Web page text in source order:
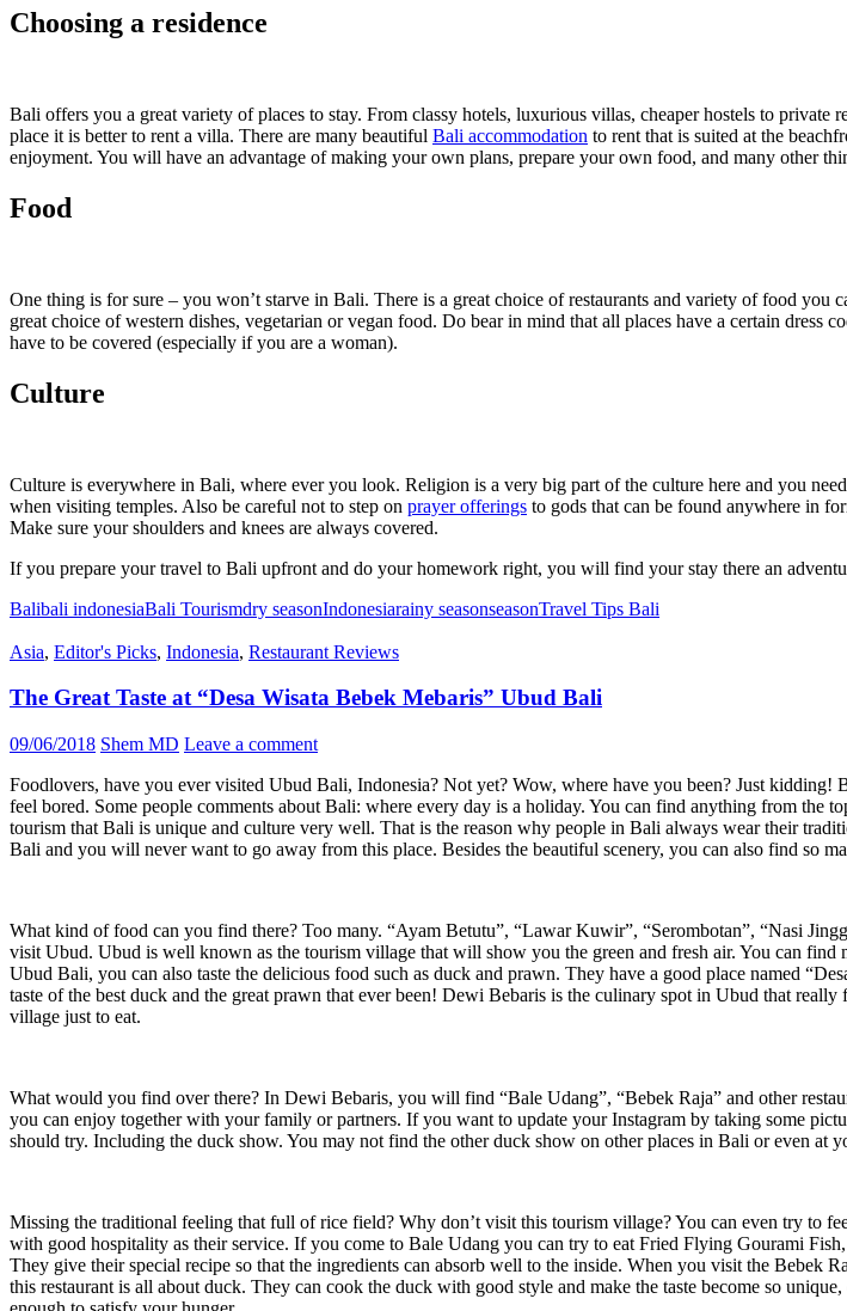
Choosing a residence
Bali offers you a great variety of places to stay. From classy hotels, luxurious villas, cheaper hostels to
place it is better to rent a villa. There are many beautiful Bali accommodation to rent that is suited at the
enjoyment. You will have an advantage of making your own plans, prepare your own food, and many other
Food
One thing is for sure – you won’t starve in Bali. There is a great choice of restaurants and variety of food
great choice of western dishes, vegetarian or vegan food. Do bear in mind that all places have a certain
have to be covered (especially if you are a woman).
Culture
Culture is everywhere in Bali, where ever you look. Religion is a very big part of the culture here and you
when visiting temples. Also be careful not to step on prayer offerings to gods that can be found anywhere in
Make sure your shoulders and knees are always covered.
If you prepare your travel to Bali upfront and do your homework right, you will find your stay there an
Balibali indonesiaBali Tourismdry seasonIndonesiarainy seasonseasonTravel Tips Bali
Asia, Editor's Picks, Indonesia, Restaurant Reviews
The Great Taste at “Desa Wisata Bebek Mebaris” Ubud Bali
09/06/2018 Shem MD Leave a comment
Foodlovers, have you ever visited Ubud Bali, Indonesia? Not yet? Wow, where have you been? Just
feel bored. Some people comments about Bali: where every day is a holiday. You can find anything from
tourism that Bali is unique and culture very well. That is the reason why people in Bali always wear their
Bali and you will never want to go away from this place. Besides the beautiful scenery, you can also find so
What kind of food can you find there? Too many. “Ayam Betutu”, “Lawar Kuwir”, “Serombotan”, “Nasi
visit Ubud. Ubud is well known as the tourism village that will show you the green and fresh air. You can
Ubud Bali, you can also taste the delicious food such as duck and prawn. They have a good place named
taste of the best duck and the great prawn that ever been! Dewi Bebaris is the culinary spot in Ubud that
village just to eat.
What would you find over there? In Dewi Bebaris, you will find “Bale Udang”, “Bebek Raja” and other
you can enjoy together with your family or partners. If you want to update your Instagram by taking some
should try. Including the duck show. You may not find the other duck show on other places in Bali or even at
Missing the traditional feeling that full of rice field? Why don’t visit this tourism village? You can even try to
with good hospitality as their service. If you come to Bale Udang you can try to eat Fried Flying Gourami
They give their special recipe so that the ingredients can absorb well to the inside. When you visit the Bebek
this restaurant is all about duck. They can cook the duck with good style and make the taste become so